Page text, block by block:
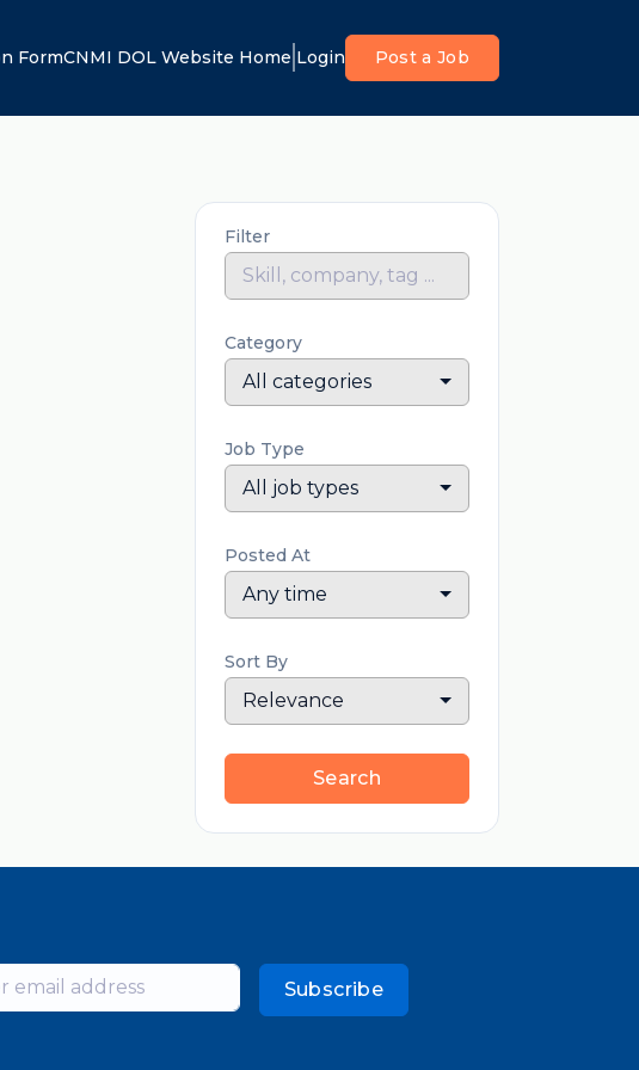
FormCNMI DOL Website Home Login Post a Job
Filter
Category
All categories
Job Type
All job types
Posted At
Any time
Sort By
Relevance
Search
Subscribe